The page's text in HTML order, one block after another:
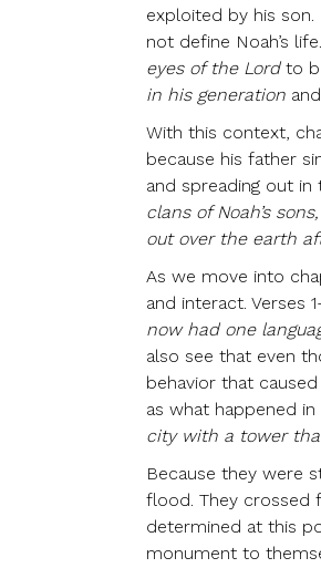
exploited by his
not define Noah’s
eyes of the Lordto
in his generation
With this context,
because his father
and spreading out in
clans of Noah’s
out over the earth
As we move into
and interact. Verses
now had one
also see that even
behavior that
as what happened
city with a tower
Because they were
flood. They crossed
determined at this
monument to